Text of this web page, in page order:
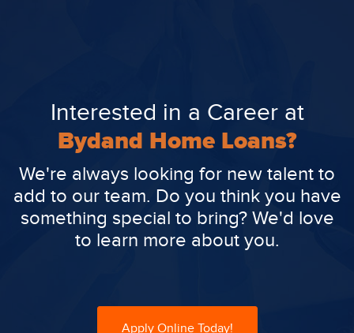
Interested in a Career at
Bydand Home Loans?
We're always looking for new talent to
add to our team. Do you think you have
something special to bring? We'd love
to learn more about you.
Apply Online Today!